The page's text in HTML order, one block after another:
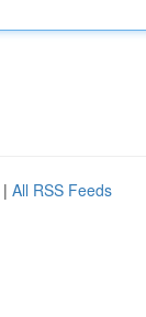
| All RSS Feeds